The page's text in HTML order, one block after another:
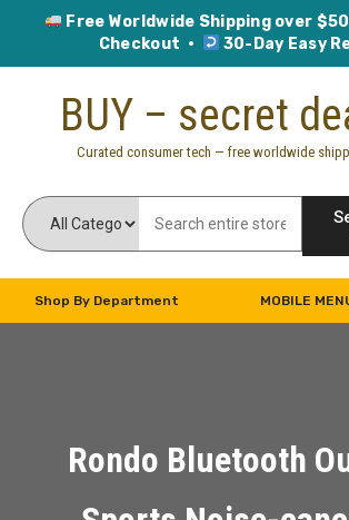
Free Worldwide Shipping over
Checkout ·
30-Day Easy
BUY – secret
Curated consumer tech — free worldwide
Shop By Department MOBILE
Rondo Bluetooth